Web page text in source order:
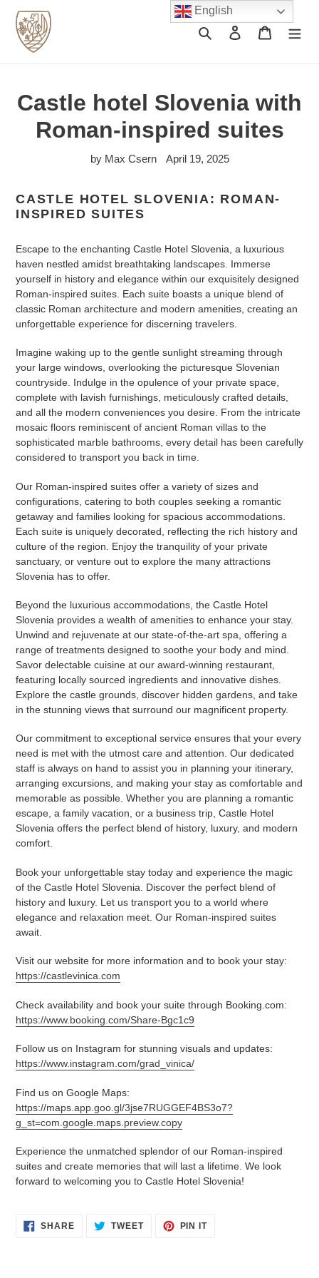
content
Search Log in Cart
Castle hotel Slovenia with
Roman-inspired suites
by Max Csern April 19, 2025
CASTLE HOTEL SLOVENIA: ROMAN-
INSPIRED SUITES
Escape to the enchanting Castle Hotel Slovenia, a luxurious
haven nestled amidst breathtaking landscapes. Immerse
yourself in history and elegance within our exquisitely designed
Roman-inspired suites. Each suite boasts a unique blend of
classic Roman architecture and modern amenities, creating an
unforgettable experience for discerning travelers.
Imagine waking up to the gentle sunlight streaming through
your large windows, overlooking the picturesque Slovenian
countryside. Indulge in the opulence of your private space,
complete with lavish furnishings, meticulously crafted details,
and all the modern conveniences you desire. From the intricate
mosaic floors reminiscent of ancient Roman villas to the
sophisticated marble bathrooms, every detail has been carefully
considered to transport you back in time.
Our Roman-inspired suites offer a variety of sizes and
configurations, catering to both couples seeking a romantic
getaway and families looking for spacious accommodations.
Each suite is uniquely decorated, reflecting the rich history and
culture of the region. Enjoy the tranquility of your private
sanctuary, or venture out to explore the many attractions
Slovenia has to offer.
Beyond the luxurious accommodations, the Castle Hotel
Slovenia provides a wealth of amenities to enhance your stay.
Unwind and rejuvenate at our state-of-the-art spa, offering a
range of treatments designed to soothe your body and mind.
Savor delectable cuisine at our award-winning restaurant,
featuring locally sourced ingredients and innovative dishes.
Explore the castle grounds, discover hidden gardens, and take
in the stunning views that surround our magnificent property.
Our commitment to exceptional service ensures that your every
need is met with the utmost care and attention. Our dedicated
staff is always on hand to assist you in planning your itinerary,
arranging excursions, and making your stay as comfortable and
memorable as possible. Whether you are planning a romantic
escape, a family vacation, or a business trip, Castle Hotel
Slovenia offers the perfect blend of history, luxury, and modern
comfort.
Book your unforgettable stay today and experience the magic
of the Castle Hotel Slovenia. Discover the perfect blend of
history and luxury. Let us transport you to a world where
elegance and relaxation meet. Our Roman-inspired suites
await.
Visit our website for more information and to book your stay:
https://castlevinica.com
Check availability and book your suite through Booking.com:
https://www.booking.com/Share-Bgc1c9
Follow us on Instagram for stunning visuals and updates:
https://www.instagram.com/grad_vinica/
Find us on Google Maps:
https://maps.app.goo.gl/3jse7RUGGEF4BS3o7?
g_st=com.google.maps.preview.copy
Experience the unmatched splendor of our Roman-inspired
suites and create memories that will last a lifetime. We look
forward to welcoming you to Castle Hotel Slovenia!
SHARESHARE TWEETTWEET
PIN ITPIN
English